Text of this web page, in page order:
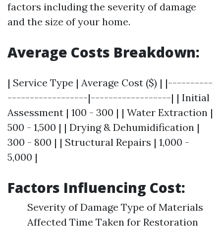
factors including the severity of damage
and the size of your home.
Average Costs Breakdown:
| Service Type | Average Cost ($) | |----------
------------------|------------------| | Initial
Assessment | 100 - 300 | | Water Extraction |
500 - 1,500 | | Drying & Dehumidification |
300 - 800 | | Structural Repairs | 1,000 -
5,000 |
Factors Influencing Cost:
Severity of Damage Type of Materials
Affected Time Taken for Restoration